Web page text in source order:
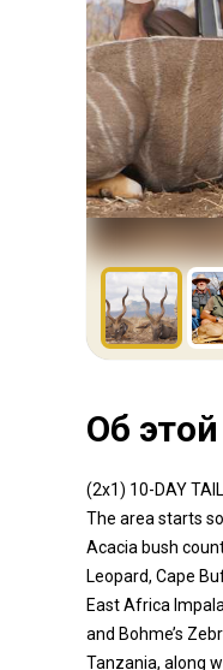
Об
(2x1) 10-DAY
The area starts
Acacia bush
Leopard, Cape
East Africa
and Bohme’s
Tanzania, along